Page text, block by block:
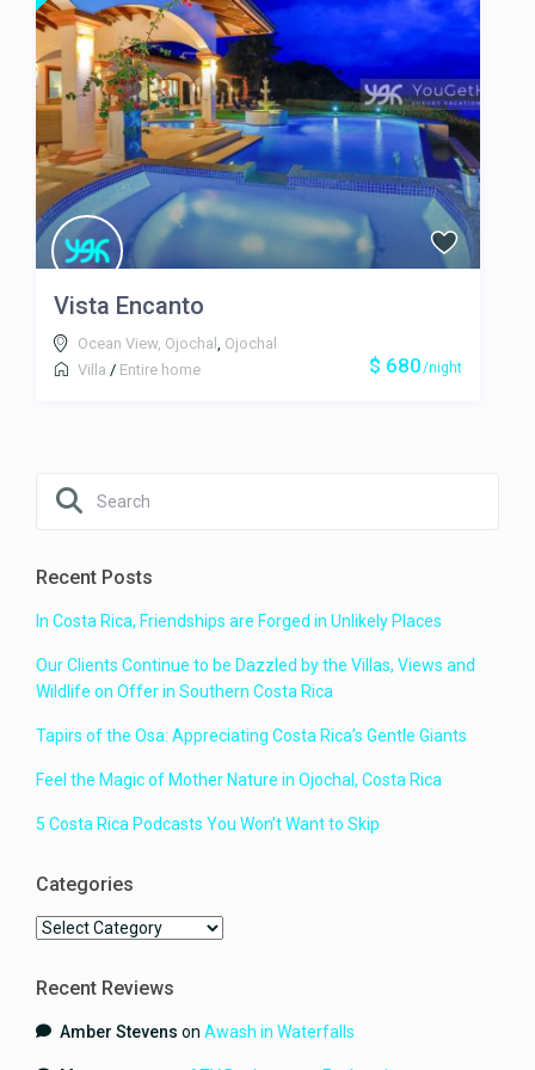
$ 680/night
Vista Encanto
Ocean View, Ojochal
Ojochal
Villa / Entire home
Recent Posts
In Costa Rica, Friendships are Forged in Unlikely Places
Our Clients Continue to be Dazzled by the Villas, Views and
Wildlife on Offer in Southern Costa Rica
Tapirs of the Osa: Appreciating Costa Rica’s Gentle Giants
Feel the Magic of Mother Nature in Ojochal, Costa Rica
5 Costa Rica Podcasts You Won’t Want to Skip
Categories
Categories
Recent Reviews
Amber Stevens onAwash in Waterfalls